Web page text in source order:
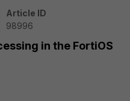
Article ID
98996
in the FortiOS